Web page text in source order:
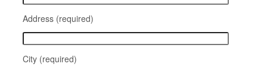
Address (required)
City (required)